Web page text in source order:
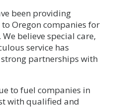
been providing
Oregon companies for
believe special care,
service has
partnerships with
to fuel companies in
with qualified and